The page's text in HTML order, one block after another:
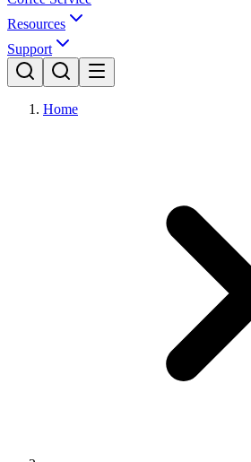
Resources
Support
Home